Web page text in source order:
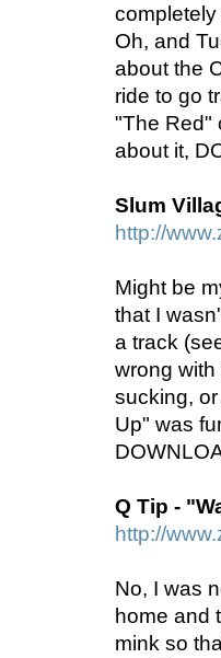
Oh, and
about the
ride to go
"The Red"
about it,
Slum
http://
Might be
that I
a track
wrong
sucking,
Up" was
Q Tip -
http://
No, I was
home and
mink so